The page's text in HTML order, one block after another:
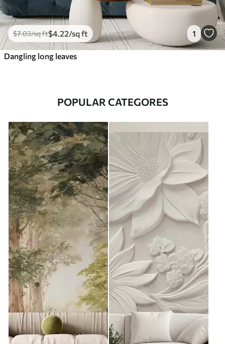
$7.03/sq ft$4 .22/sq ft 1
Dangling long leaves
POPULAR CATEGORES